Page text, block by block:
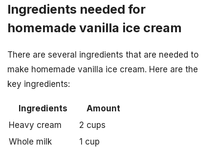
Ingredients needed for
homemade vanilla ice cream
There are several ingredients that are needed to
make homemade vanilla ice cream. Here are the
key ingredients:
Ingredients
Amount
Heavy cream
2 cups
Whole milk
1 cup